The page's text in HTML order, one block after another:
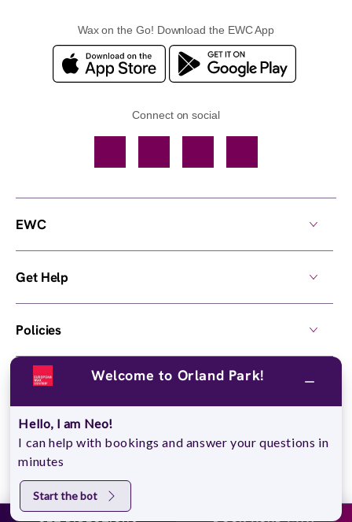
Wax on the Go! Download the EWC App
Connect on social
© 2026,European Wax Center
Do Not Sell My Personal Information
EWC
Get Help
Policies
Own a CenterWelcome to Orland Park!
Hello, I am Neo!
I can help with bookings and answer your questions in
minutes
Start the bot